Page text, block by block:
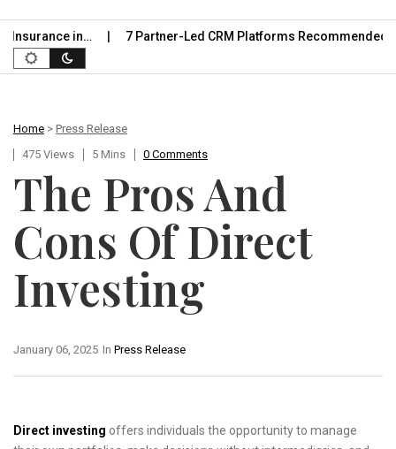
in… 7 Partner-Led CRM Platforms Recommended for
Home > Press Release
475 Views
5 Mins 0 Comments
The Pros And
Cons Of Direct
Investing
In Press Release
January 06, 2025
Direct investing offers individuals the opportunity to manage